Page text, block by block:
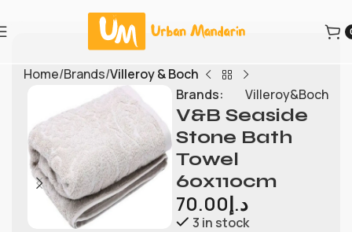
Home Brands Villeroy & Boch
Brands:
Villeroy&Boch
V&B Seaside
Stone Bath
Towel
60x110cm
د.إ70.00
3 in stock